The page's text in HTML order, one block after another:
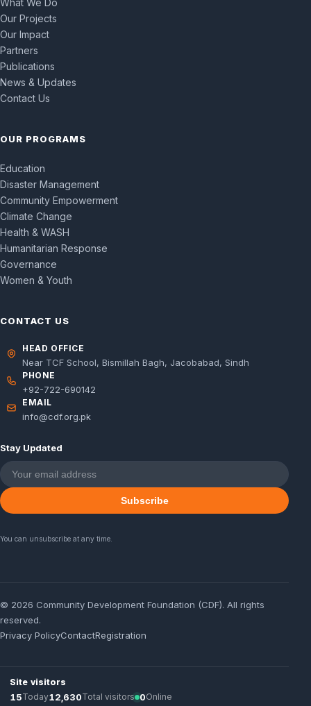
What We Do
Our Projects
Our Impact
Partners
Publications
News & Updates
Contact Us
OUR PROGRAMS
Education
Disaster Management
Community Empowerment
Climate Change
Health & WASH
Humanitarian Response
Governance
Women & Youth
CONTACT US
HEAD OFFICE
Near TCF School, Bismillah Bagh, Jacobabad, Sindh
PHONE
+92-722-690142
EMAIL
info@cdf.org.pk
Stay Updated
Subscribe
You can unsubscribe at any time.
© 2026 Community Development Foundation (CDF). All rights
reserved.
Privacy PolicyContactRegistration
Site visitors
15Today12,630Total visitors 0Online